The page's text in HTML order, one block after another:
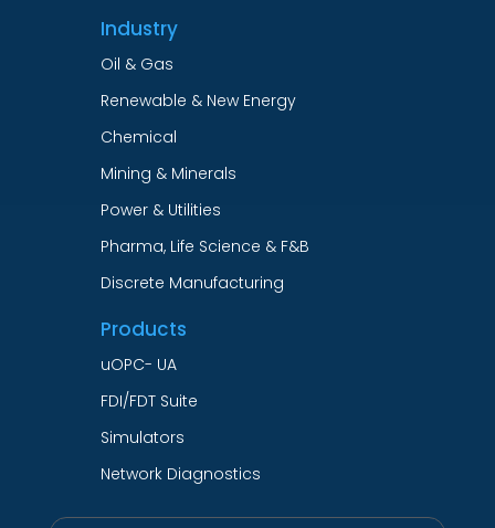
Industry
Oil & Gas
Renewable & New Energy
Chemical
Mining & Minerals
Power & Utilities
Pharma, Life Science & F&B
Discrete Manufacturing
Products
uOPC- UA
FDI/FDT Suite
Simulators
Network Diagnostics